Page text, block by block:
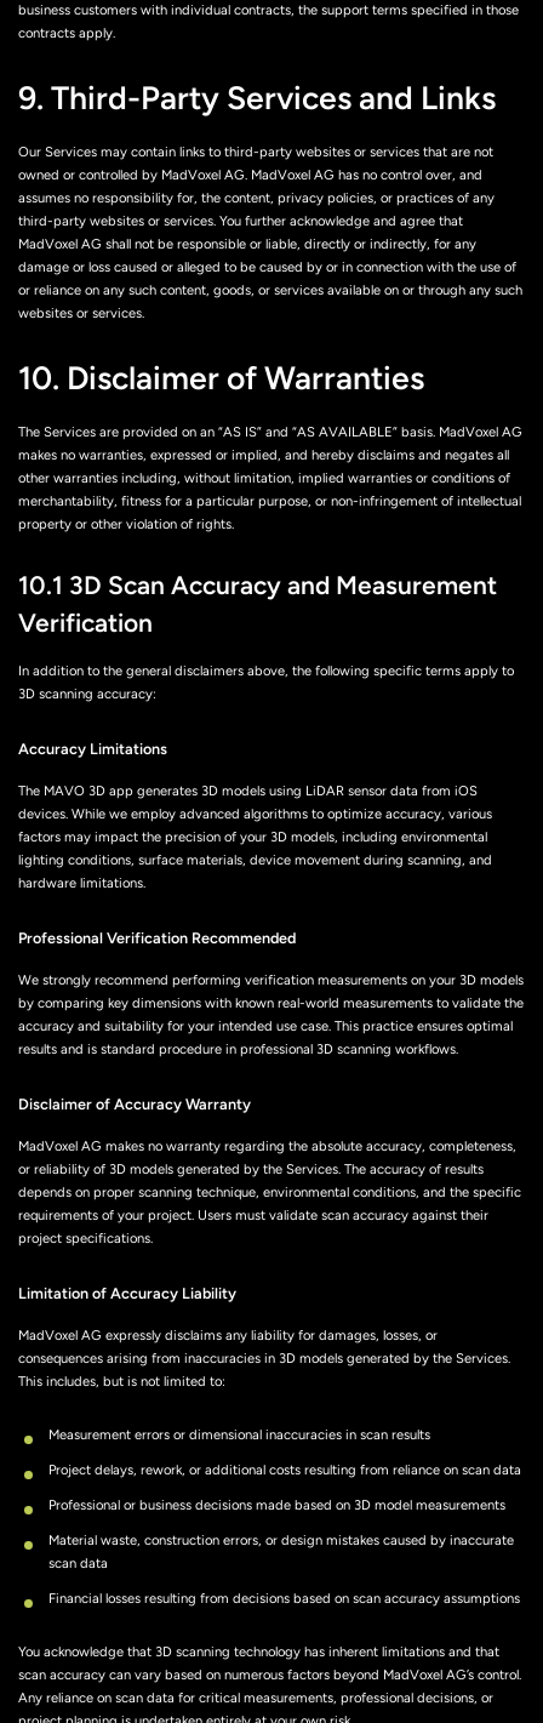
business customers with individual contracts, the support terms specified in those
contracts apply.
9. Third-Party Services and Links
Our Services may contain links to third-party websites or services that are not
owned or controlled by MadVoxel AG. MadVoxel AG has no control over, and
assumes no responsibility for, the content, privacy policies, or practices of any
third-party websites or services. You further acknowledge and agree that
MadVoxel AG shall not be responsible or liable, directly or indirectly, for any
damage or loss caused or alleged to be caused by or in connection with the use of
or reliance on any such content, goods, or services available on or through any such
websites or services.
10. Disclaimer of Warranties
The Services are provided on an “AS IS” and “AS AVAILABLE” basis. MadVoxel AG
makes no warranties, expressed or implied, and hereby disclaims and negates all
other warranties including, without limitation, implied warranties or conditions of
merchantability, fitness for a particular purpose, or non-infringement of intellectual
property or other violation of rights.
10.1 3D Scan Accuracy and Measurement
Verification
In addition to the general disclaimers above, the following specific terms apply to
3D scanning accuracy:
Accuracy Limitations
The MAVO 3D app generates 3D models using LiDAR sensor data from iOS
devices. While we employ advanced algorithms to optimize accuracy, various
factors may impact the precision of your 3D models, including environmental
lighting conditions, surface materials, device movement during scanning, and
hardware limitations.
Professional Verification Recommended
We strongly recommend performing verification measurements on your 3D models
by comparing key dimensions with known real-world measurements to validate the
accuracy and suitability for your intended use case. This practice ensures optimal
results and is standard procedure in professional 3D scanning workflows.
Disclaimer of Accuracy Warranty
MadVoxel AG makes no warranty regarding the absolute accuracy, completeness,
or reliability of 3D models generated by the Services. The accuracy of results
depends on proper scanning technique, environmental conditions, and the specific
requirements of your project. Users must validate scan accuracy against their
project specifications.
Limitation of Accuracy Liability
MadVoxel AG expressly disclaims any liability for damages, losses, or
consequences arising from inaccuracies in 3D models generated by the Services.
This includes, but is not limited to:
Measurement errors or dimensional inaccuracies in scan results
Project delays, rework, or additional costs resulting from reliance on scan data
Professional or business decisions made based on 3D model measurements
Material waste, construction errors, or design mistakes caused by inaccurate
scan data
Financial losses resulting from decisions based on scan accuracy assumptions
You acknowledge that 3D scanning technology has inherent limitations and that
scan accuracy can vary based on numerous factors beyond MadVoxel AG’s control.
Any reliance on scan data for critical measurements, professional decisions, or